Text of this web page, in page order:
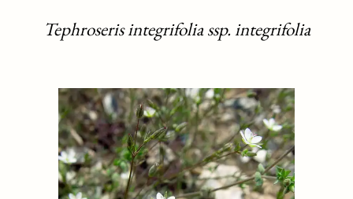
Tephroseris integrifolia ssp. integrifolia